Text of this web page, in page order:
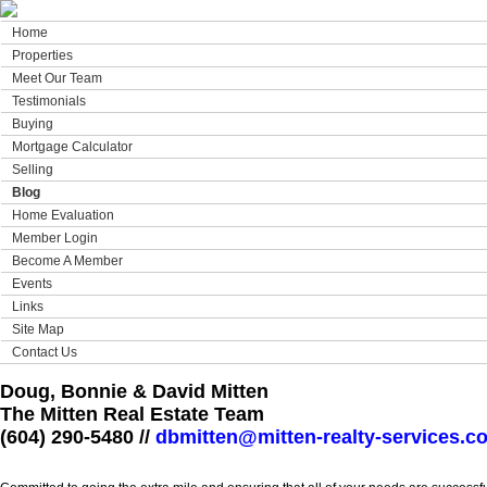
Home
Properties
Meet Our Team
Testimonials
Buying
Mortgage Calculator
Selling
Blog
Home Evaluation
Member Login
Become A Member
Events
Links
Site Map
Contact Us
Doug, Bonnie & David Mitten
The Mitten Real Estate Team
(604) 290-5480 // dbmitten@mitten-realty-